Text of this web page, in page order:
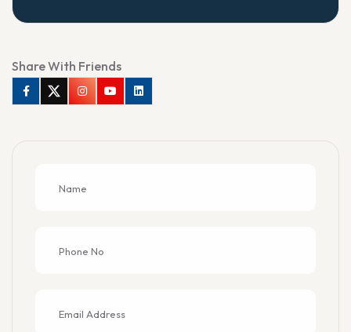
Share With Friends
FacebookTwitterInstagramYoutubeLinkedin